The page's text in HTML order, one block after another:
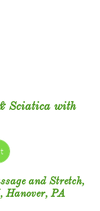
Sciatica with
and Stretch,
Hanover, PA